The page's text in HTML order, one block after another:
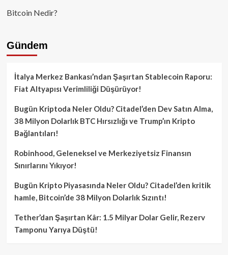
Bitcoin Nedir?
Gündem
İtalya Merkez Bankası’ndan Şaşırtan Stablecoin Raporu:
Fiat Altyapısı Verimliliği Düşürüyor!
Bugün Kriptoda Neler Oldu? Citadel’den Dev Satın Alma,
38 Milyon Dolarlık BTC Hırsızlığı ve Trump’ın Kripto
Bağlantıları!
Robinhood, Geleneksel ve Merkeziyetsiz Finansın
Sınırlarını Yıkıyor!
Bugün Kripto Piyasasında Neler Oldu? Citadel’den kritik
hamle, Bitcoin’de 38 Milyon Dolarlık Sızıntı!
Tether’dan Şaşırtan Kâr: 1.5 Milyar Dolar Gelir, Rezerv
Tamponu Yarıya Düştü!